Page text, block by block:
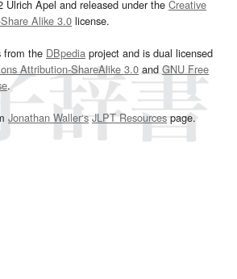
Ulrich Apel and released under the Creative
Alike 3.0 license.
from the DBpedia project and is dual licensed
Attribution-ShareAlike 3.0and GNU Free
.
Jonathan Waller‘s JLPT Resourcespage.